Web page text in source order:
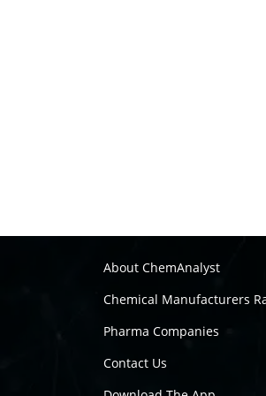
About ChemAnalyst
Chemical Manufacturers
Pharma Companies
Contact Us